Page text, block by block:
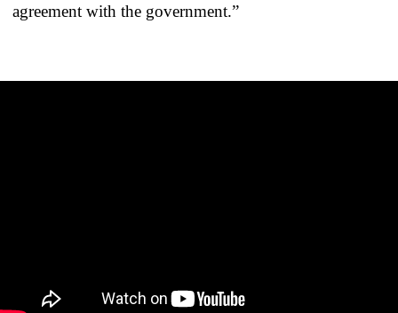
agreement with the government.”